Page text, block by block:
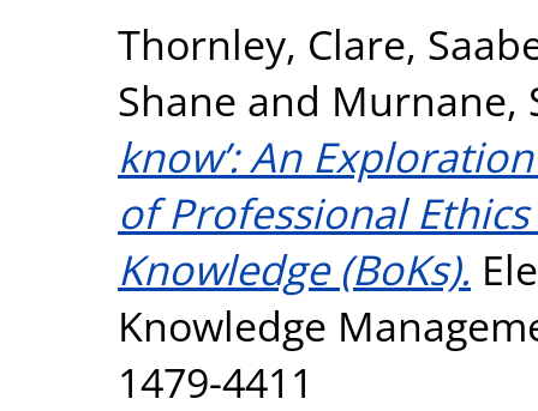
Thornley, Clare,
Shane and Murnane,
know’: An
of Professional
Knowledge (BoKs).
Knowledge
1479-4411